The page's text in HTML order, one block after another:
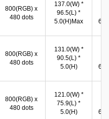
800(RGB) x
480 dots
137.0(W) *
96.5(L) *
5.0(H)Max
800(RGB) x
480 dots
131.0(W) *
90.5(L) *
5.0(H)
800(RGB) x
480 dots
121.0(W) *
75.9(L) *
5.0(H)